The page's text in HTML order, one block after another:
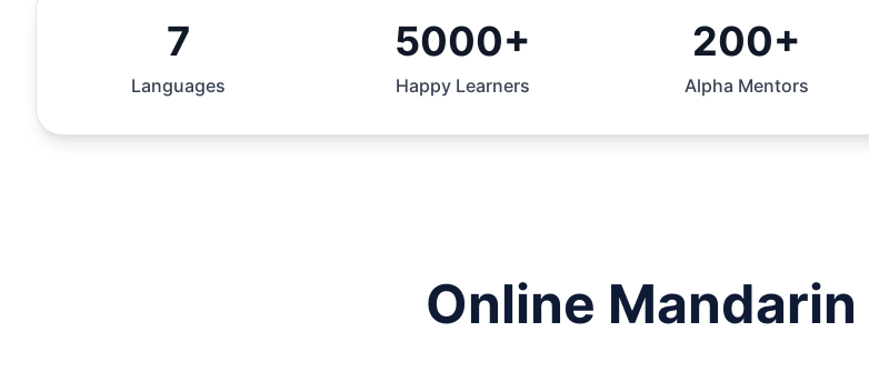
7
Languages
5000+
Happy Learners
200+
Alpha Mentors
Online Mandarin